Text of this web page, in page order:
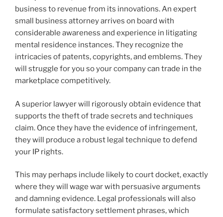
business to revenue from its innovations. An expert
small business attorney arrives on board with
considerable awareness and experience in litigating
mental residence instances. They recognize the
intricacies of patents, copyrights, and emblems. They
will struggle for you so your company can trade in the
marketplace competitively.
A superior lawyer will rigorously obtain evidence that
supports the theft of trade secrets and techniques
claim. Once they have the evidence of infringement,
they will produce a robust legal technique to defend
your IP rights.
This may perhaps include likely to court docket, exactly
where they will wage war with persuasive arguments
and damning evidence. Legal professionals will also
formulate satisfactory settlement phrases, which